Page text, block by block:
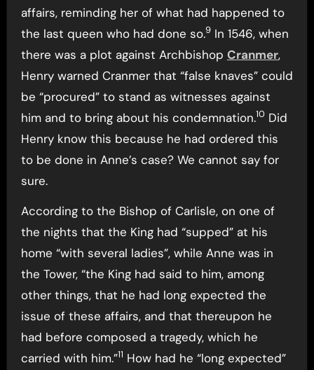
affairs, reminding her of what had happened to
the last queen who had done so.9In 1546, when
there was a plot against Archbishop Cranmer,
Henry warned Cranmer that “false knaves” could
be “procured” to stand as witnesses against
him and to bring about his condemnation.10 Did
Henry know this because he had ordered this
to be done in Anne’s case? We cannot say for
sure.
According to the Bishop of Carlisle, on one of
the nights that the King had “supped” at his
home “with several ladies”, while Anne was in
the Tower, “the King had said to him, among
other things, that he had long expected the
issue of these affairs, and that thereupon he
had before composed a tragedy, which he
carried with him.”11 How had he “long expected”